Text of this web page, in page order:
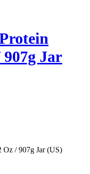
Jar
Oz / 907g Jar (US)